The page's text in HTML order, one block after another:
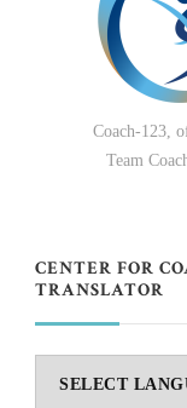
Coach-123,
Team
CENTER FOR
TRANSLATOR